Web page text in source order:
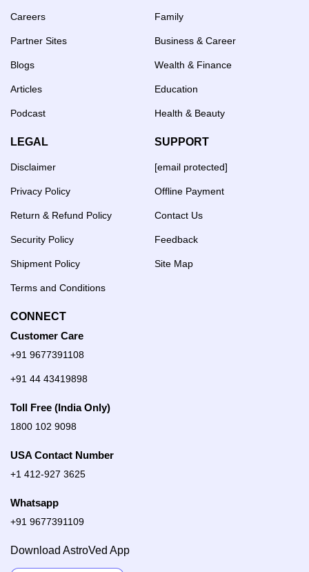
Careers
Partner Sites
Blogs
Articles
Podcast
Family
Business & Career
Wealth & Finance
Education
Health & Beauty
LEGAL
Disclaimer
Privacy Policy
Return & Refund Policy
Security Policy
Shipment Policy
Terms and Conditions
SUPPORT
[email protected]
Offline Payment
Contact Us
Feedback
Site Map
CONNECT
Customer Care
+91 9677391108
+91 44 43419898
Toll Free (India Only)
1800 102 9098
USA Contact Number
+1 412-927 3625
Whatsapp
+91 9677391109
Download AstroVed App